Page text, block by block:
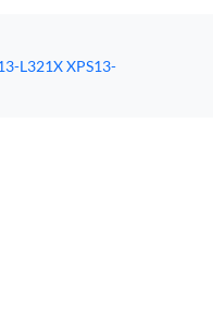
L321X XPS13-